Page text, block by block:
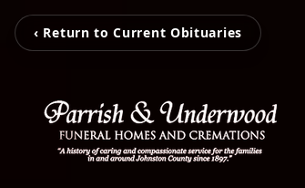
‹ Return to Current Obituaries